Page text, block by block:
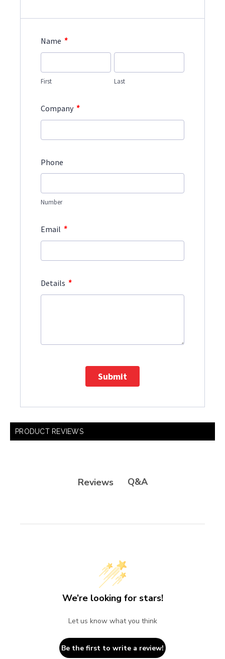
Name *
First Last
Company *
Phone
Number
Email *
Details *
Submit
PRODUCT REVIEWS
Reviews Q&A
We’re looking for stars!
Let us know what you think
Be the first to write a review!